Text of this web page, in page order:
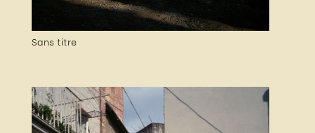
Sans titre